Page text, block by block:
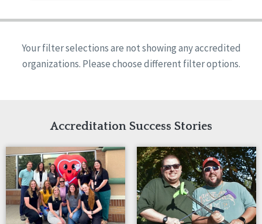
Ireland
United States
Reset
Alabama
Arkansas
Indiana
Iowa
Kansas
Maryland
Massachusetts
Minnesota
Missouri
Nebraska
Quality Assurances Accreditation
Person-Centered Excellence Accreditation
Person-Centered Excellence Accreditation, With
Your filter selections are not showing any accredited
organizations. Please choose different filter options.
Accreditation Success Stories